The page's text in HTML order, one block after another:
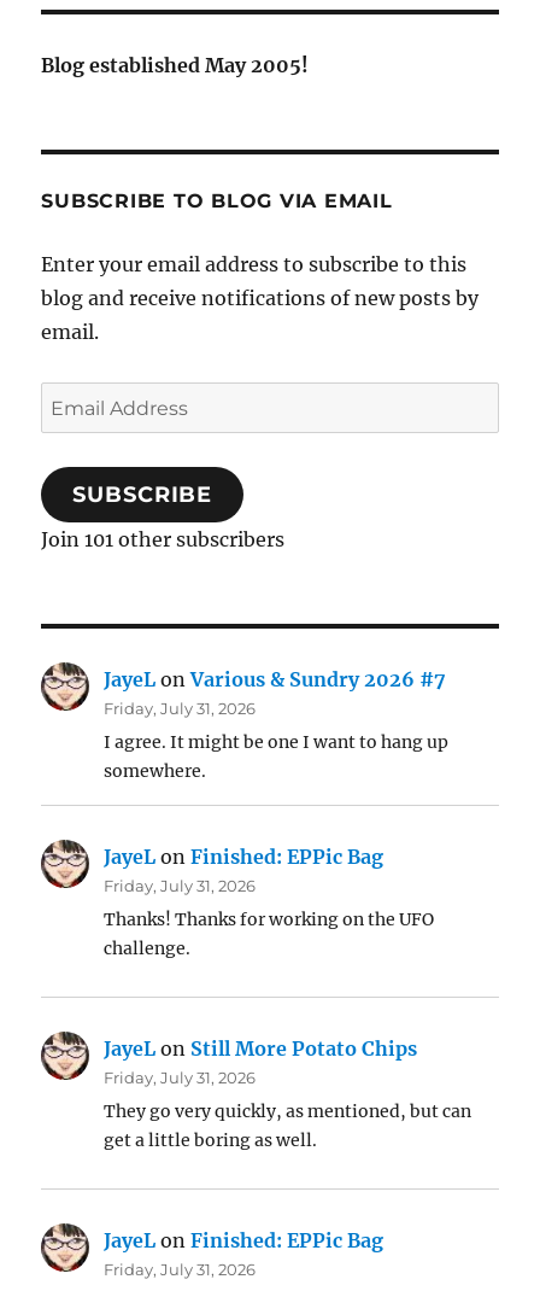
Blog established May 2005!
SUBSCRIBE TO BLOG VIA EMAIL
Enter your email address to subscribe to this
blog and receive notifications of new posts by
email.
Email
Address
SUBSCRIBE
Join 101 other subscribers
JayeL onVarious & Sundry 2026 #7
Friday, July 31, 2026
I agree. It might be one I want to hang up
somewhere.
JayeL onFinished: EPPic Bag
Friday, July 31, 2026
Thanks! Thanks for working on the UFO
challenge.
JayeL on Still More Potato Chips
Friday, July 31, 2026
They go very quickly, as mentioned, but can
get a little boring as well.
JayeL onFinished: EPPic Bag
Friday, July 31, 2026